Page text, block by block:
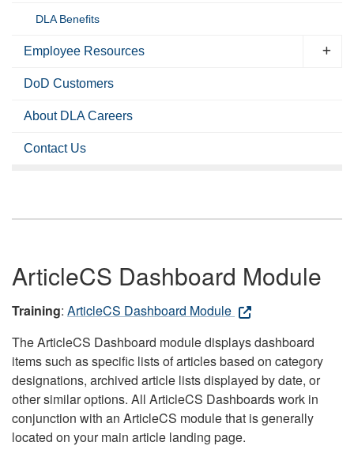
DLA Benefits
Employee Resources
DoD Customers
About DLA Careers
Contact Us
ArticleCS Dashboard Module
Training: ArticleCS Dashboard Module
The ArticleCS Dashboard module displays dashboard
items such as specific lists of articles based on category
designations, archived article lists displayed by date, or
other similar options. All ArticleCS Dashboards work in
conjunction with an ArticleCS module that is generally
located on your main article landing page.